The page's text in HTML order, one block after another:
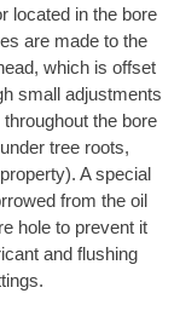
located in the bore
are made to the
which is offset
small adjustments
the bore
tree roots,
A special
from the oil
hole to prevent it
and flushing